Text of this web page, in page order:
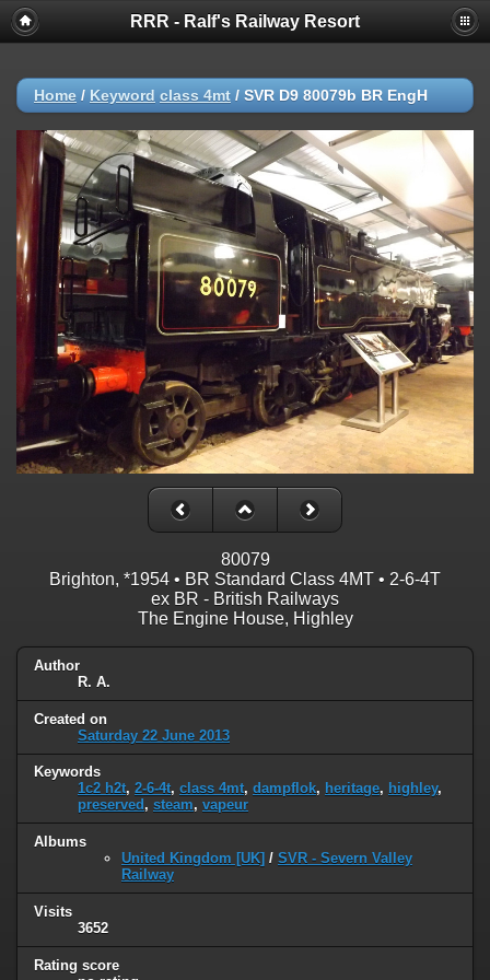
RRR - Ralf's Railway Resort
Home / Keyword class 4mt / SVR D9 80079b BR EngH
80079
Brighton, *1954 • BR Standard Class 4MT • 2-6-4T
ex BR - British Railways
The Engine House, Highley
Author
R. A.
Created on
Saturday 22 June 2013
Keywords
1c2 h2t, 2-6-4t, class 4mt, dampflok, heritage, highley,
preserved , steam, vapeur
Albums
United Kingdom [UK] / SVR - Severn Valley
Railway
Visits
3652
Rating score